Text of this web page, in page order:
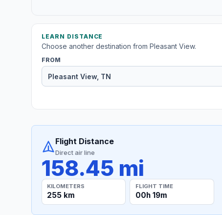
LEARN DISTANCE
Choose another destination from Pleasant View.
FROM
Flight Distance
Direct air line
158.45 mi
KILOMETERS
255 km
FLIGHT TIME
00h 19m